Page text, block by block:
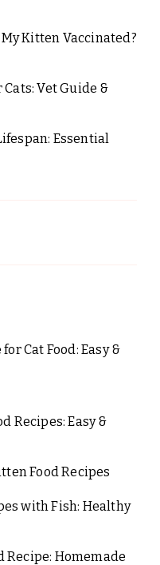
Kitten Vaccinated?
Vet Guide &
Essential
Cat Food: Easy &
Recipes: Easy &
Food Recipes
with Fish: Healthy
Recipe: Homemade